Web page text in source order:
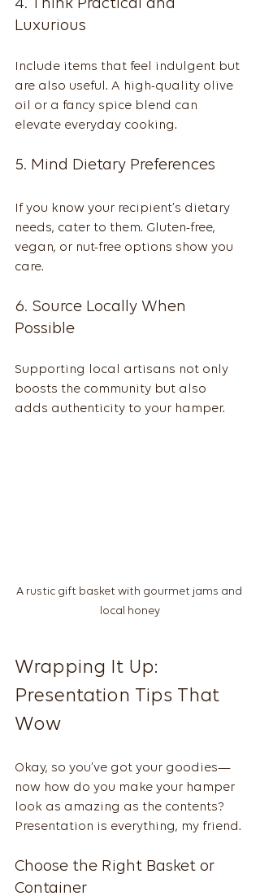
4. Think Practical and
Luxurious
Include items that feel indulgent but
are also useful. A high-quality olive
oil or a fancy spice blend can
elevate everyday cooking.
5. Mind Dietary Preferences
If you know your recipient’s dietary
needs, cater to them. Gluten-free,
vegan, or nut-free options show you
care.
6. Source Locally When
Possible
Supporting local artisans not only
boosts the community but also
adds authenticity to your hamper.
A rustic gift basket with gourmet jams and
local honey
Wrapping It Up:
Presentation Tips That
Wow
Okay, so you’ve got your goodies—
now how do you make your hamper
look as amazing as the contents?
Presentation is everything, my friend.
Choose the Right Basket or
Container